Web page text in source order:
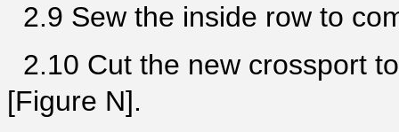
2.9 Sew the inside row to
2.10 Cut the new crossport
[Figure N].